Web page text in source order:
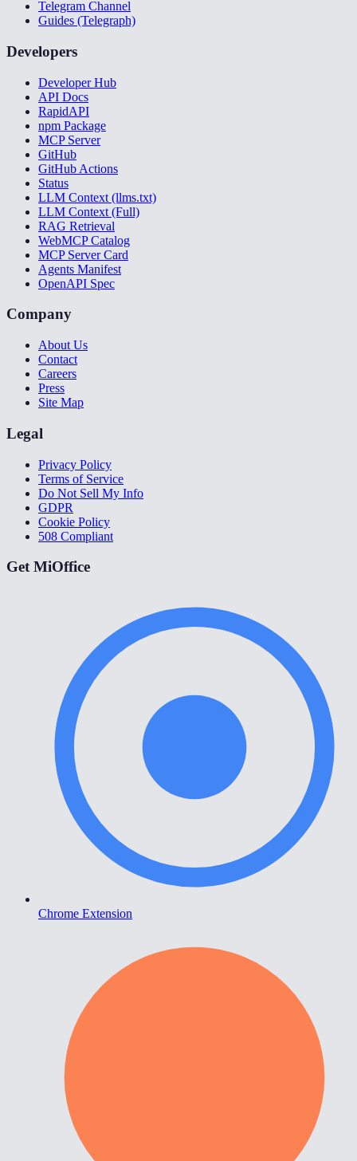
Telegram Channel
Guides (Telegraph)
Developers
Developer Hub
API Docs
RapidAPI
npm Package
MCP Server
GitHub
GitHub Actions
Status
LLM Context (llms.txt)
LLM Context (Full)
RAG Retrieval
WebMCP Catalog
MCP Server Card
Agents Manifest
OpenAPI Spec
Company
About Us
Contact
Careers
Press
Site Map
Legal
Privacy Policy
Terms of Service
Do Not Sell My Info
GDPR
Cookie Policy
508 Compliant
Get MiOffice
Chrome Extension